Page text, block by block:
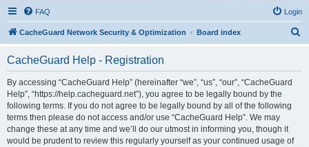
FAQ Login
CacheGuard Network Security & Optimization Board index
CacheGuard Help - Registration
By accessing “CacheGuard Help” (hereinafter “we”, “us”, “our”, “CacheGuard
Help”, “https://help.cacheguard.net”), you agree to be legally bound by the
following terms. If you do not agree to be legally bound by all of the following
terms then please do not access and/or use “CacheGuard Help”. We may
change these at any time and we’ll do our utmost in informing you, though it
would be prudent to review this regularly yourself as your continued usage of